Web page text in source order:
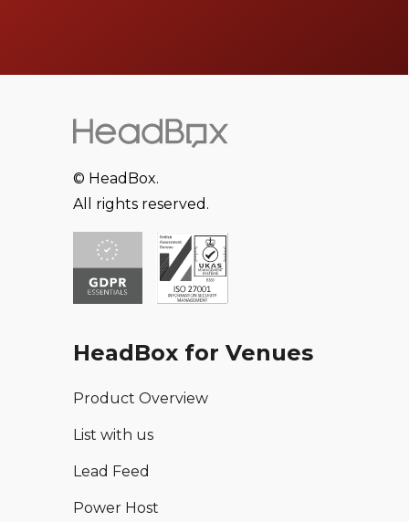
© HeadBox.
All rights reserved.
HeadBox for Venues
Product Overview
List with us
Lead Feed
Power Host